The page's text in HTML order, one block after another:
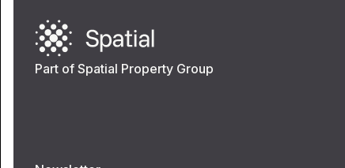
Part of Spatial Property Group